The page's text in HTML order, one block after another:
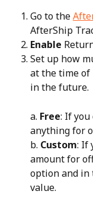
Go to the
AfterShip
Enable
Set up how
at the time
in the future.
a. Free: If you
anything for
b. Custom: If
amount for
option and in
value.